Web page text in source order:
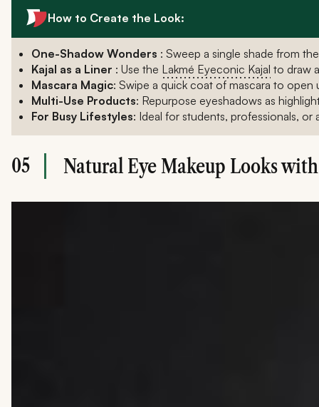
How to Create the Look:
One-Shadow Wonders : Sweep a single shade from
Kajal as a Liner : Use the Lakmé Eyeconic Kajal to draw
Mascara Magic: Swipe a quick coat of mascara to open
Multi-Use Products: Repurpose eyeshadows as
For Busy Lifestyles: Ideal for students, professionals,
05 Natural Eye Makeup Looks